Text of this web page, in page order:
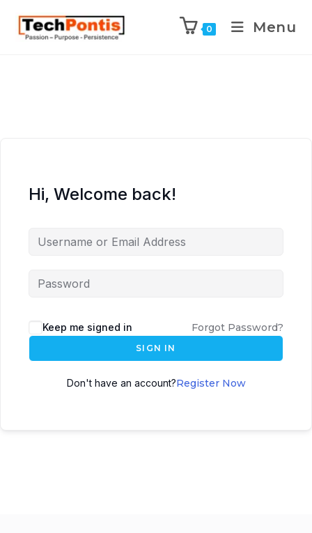
0 Menu
Hi, Welcome back!
Keep me signed in Forgot Password?
SIGN IN
Don't have an account?Register Now